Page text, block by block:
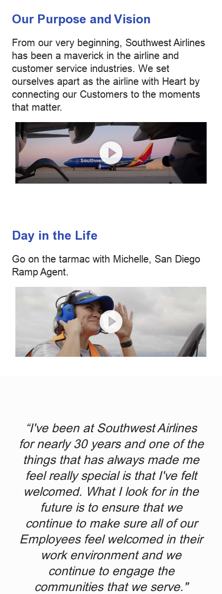
Our Purpose and Vision
From our very beginning, Southwest Airlines
has been a maverick in the airline and
customer service industries. We set
ourselves apart as the airline with Heart by
connecting our Customers to the moments
that matter.
Day in the Life
Go on the tarmac with Michelle, San Diego
Ramp Agent.
“I've been at Southwest Airlines
for nearly 30 years and one of the
things that has always made me
feel really special is that I've felt
welcomed. What I look for in the
future is to ensure that we
continue to make sure all of our
Employees feel welcomed in their
work environment and we
continue to engage the
communities that we serve."